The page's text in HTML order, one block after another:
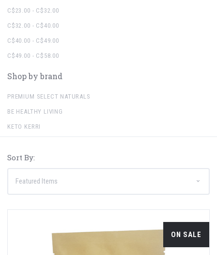
C$23.00 - C$32.00
C$32.00 - C$40.00
C$40.00 - C$49.00
C$49.00 - C$58.00
Shop by brand
PREMIUM SELECT NATURALS
BE HEALTHY LIVING
KETO KERRI
Sort By:
ON SALE